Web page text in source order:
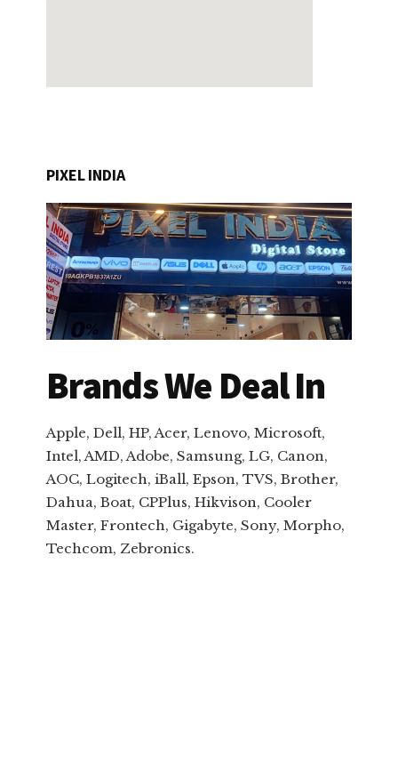
PIXEL INDIA
Brands We Deal In
Apple, Dell, HP, Acer, Lenovo, Microsoft,
Intel, AMD, Adobe, Samsung, LG, Canon,
AOC, Logitech, iBall, Epson, TVS, Brother,
Dahua, Boat, CPPlus, Hikvison, Cooler
Master, Frontech, Gigabyte, Sony, Morpho,
Techcom, Zebronics.